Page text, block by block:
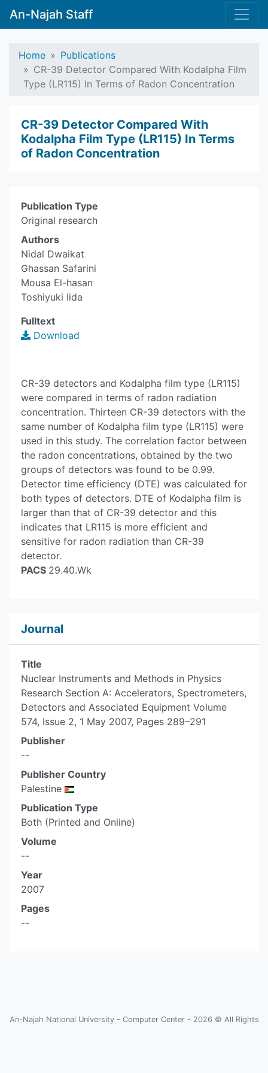
An-Najah Staff
Home
Publications
CR-39 Detector Compared With Kodalpha Film
Type (LR115) In Terms of Radon Concentration
CR-39 Detector Compared With
Kodalpha Film Type (LR115) In Terms
of Radon Concentration
Publication Type
Original research
Authors
Nidal Dwaikat
Ghassan Safarini
Mousa El-hasan
Toshiyuki Iida
Fulltext
Download
CR-39 detectors and Kodalpha film type (LR115)
were compared in terms of radon radiation
concentration. Thirteen CR-39 detectors with the
same number of Kodalpha film type (LR115) were
used in this study. The correlation factor between
the radon concentrations, obtained by the two
groups of detectors was found to be 0.99.
Detector time efficiency (DTE) was calculated for
both types of detectors. DTE of Kodalpha film is
larger than that of CR-39 detector and this
indicates that LR115 is more efficient and
sensitive for radon radiation than CR-39
detector.
PACS 29.40.Wk
Journal
Title
Nuclear Instruments and Methods in Physics
Research Section A: Accelerators, Spectrometers,
Detectors and Associated Equipment Volume
574, Issue 2, 1 May 2007, Pages 289–291
Publisher
--
Publisher Country
Palestine
Publication Type
Both (Printed and Online)
Volume
--
Year
2007
Pages
--
An-Najah National University - Computer Center - 2026 © All Rights